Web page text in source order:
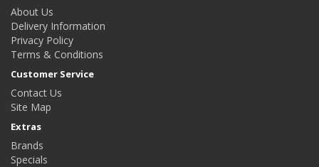
About Us
Delivery Information
Privacy Policy
Terms & Conditions
Customer Service
Contact Us
Site Map
Extras
Brands
Specials